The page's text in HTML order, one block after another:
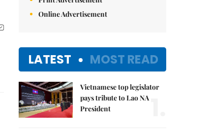
Online Advertisement
LATEST MOST READ
Vietnamese top legislator
pays tribute to Lao NA
President